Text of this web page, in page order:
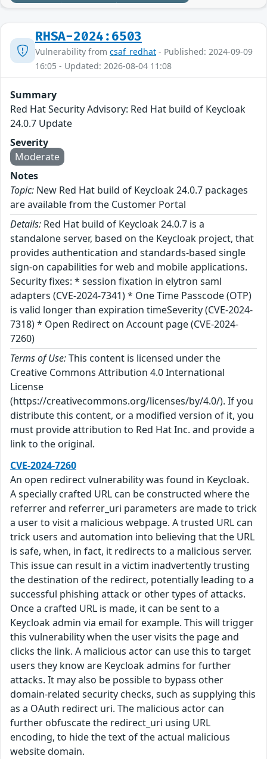
RHSA-2024:6503
Vulnerability from csaf_redhat - Published: 2024-09-09
16:05 - Updated: 2026-08-04 11:08
Summary
Red Hat Security Advisory: Red Hat build of Keycloak
24.0.7 Update
Severity
Moderate
Notes
Topic: New Red Hat build of Keycloak 24.0.7 packages
are available from the Customer Portal
Details: Red Hat build of Keycloak 24.0.7 is a
standalone server, based on the Keycloak project, that
provides authentication and standards-based single
sign-on capabilities for web and mobile applications.
Security fixes: * session fixation in elytron saml
adapters (CVE-2024-7341) * One Time Passcode (OTP)
is valid longer than expiration timeSeverity (CVE-2024-
7318) * Open Redirect on Account page (CVE-2024-
7260)
Terms of Use:This content is licensed under the
Creative Commons Attribution 4.0 International
License
(https://creativecommons.org/licenses/by/4.0/). If you
distribute this content, or a modified version of it, you
must provide attribution to Red Hat Inc. and provide a
link to the original.
CVE-2024-7260
An open redirect vulnerability was found in Keycloak.
A specially crafted URL can be constructed where the
referrer and referrer_uri parameters are made to trick
a user to visit a malicious webpage. A trusted URL can
trick users and automation into believing that the URL
is safe, when, in fact, it redirects to a malicious server.
This issue can result in a victim inadvertently trusting
the destination of the redirect, potentially leading to a
successful phishing attack or other types of attacks.
Once a crafted URL is made, it can be sent to a
Keycloak admin via email for example. This will trigger
this vulnerability when the user visits the page and
clicks the link. A malicious actor can use this to target
users they know are Keycloak admins for further
attacks. It may also be possible to bypass other
domain-related security checks, such as supplying this
as a OAuth redirect uri. The malicious actor can
further obfuscate the redirect_uri using URL
encoding, to hide the text of the actual malicious
website domain.